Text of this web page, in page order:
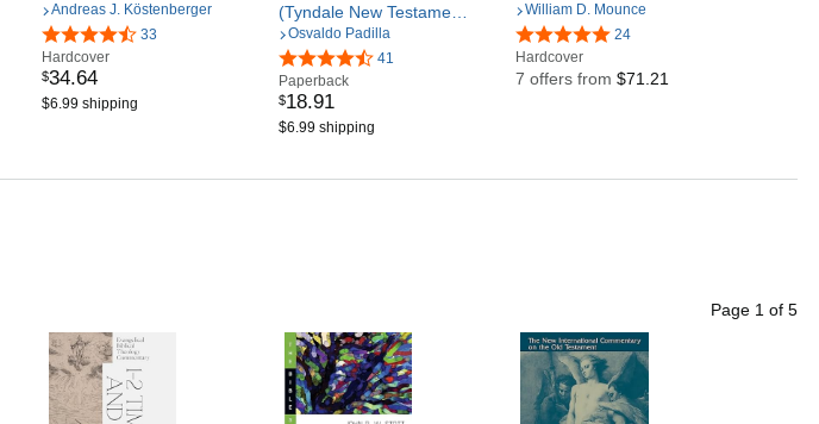
Andreas J. Köstenberger
33
Hardcover
$34.64
$6.99 shipping
(Tyndale New Testament
Commentaries)
Osvaldo Padilla
41
Paperback
$18.91
$6.99 shipping
William D. Mounce
24
Hardcover
7 offers from $71.21
Page 1 of 5